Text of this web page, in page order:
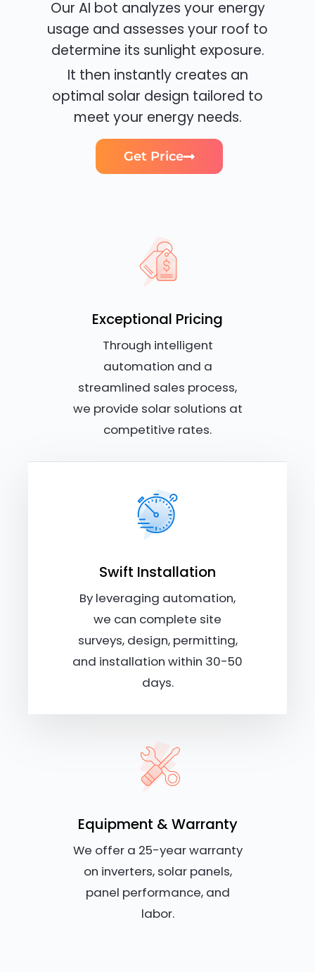
Our AI bot analyzes your energy
usage and assesses your roof to
determine its sunlight exposure.
It then instantly creates an
optimal solar design tailored to
meet your energy needs.
Get Price
Exceptional Pricing
Through intelligent
automation and a
streamlined sales process,
we provide solar solutions at
competitive rates.
Swift Installation
By leveraging automation,
we can complete site
surveys, design, permitting,
and installation within 30-50
days.
Equipment & Warranty
We offer a 25-year warranty
on inverters, solar panels,
panel performance, and
labor.